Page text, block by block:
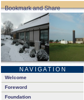
N A V I G A T I O N
Welcome
Foreword
Foundation